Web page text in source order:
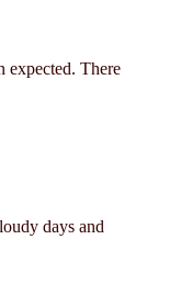
expected. There
days and